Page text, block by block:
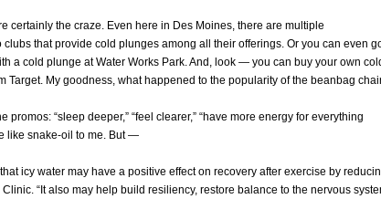
certainly the craze. Even here in Des Moines, there are multiple
clubs that provide cold plunges among all their offerings. Or you can even
a cold plunge at Water Works Park. And, look — you can buy your own
Target. My goodness, what happened to the popularity of the beanbag
promos: “sleep deeper,” “feel clearer,” “have more energy for everything
like snake-oil to me. But —
icy water may have a positive effect on recovery after exercise by
“It also may help build resiliency, restore balance to the nervous